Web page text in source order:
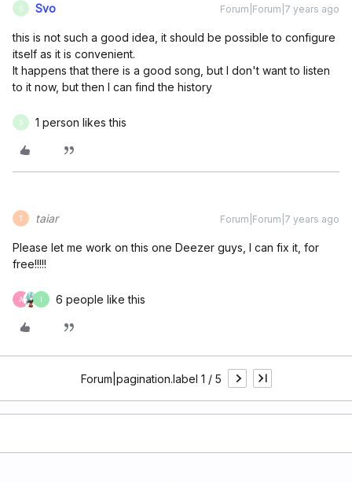
S Svo Forum|Forum|7 years ago
this is not such a good idea, it should be possible to configure
itself as it is convenient.
It happens that there is a good song, but I don't want to listen
to it now, but then I can find the history
S 1 person likes this
T taiar Forum|Forum|7 years ago
Please let me work on this one Deezer guys, I can fix it, for
free!!!!!
A 6 people like this
Forum|pagination.label 1 / 5